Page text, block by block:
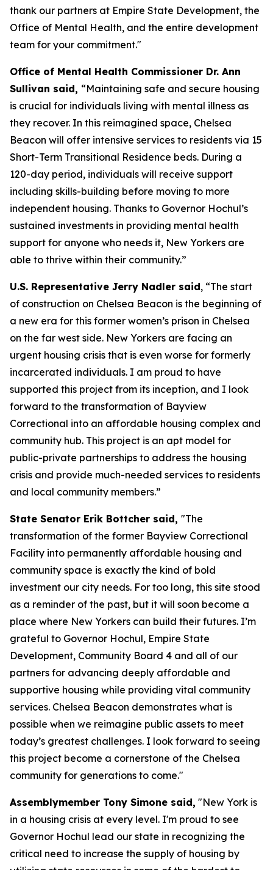
thank our partners at Empire State Development, the
Office of Mental Health, and the entire development
team for your commitment."
Office of Mental Health Commissioner Dr. Ann
Sullivan said, “Maintaining safe and secure housing
is crucial for individuals living with mental illness as
they recover. In this reimagined space, Chelsea
Beacon will offer intensive services to residents via 15
Short-Term Transitional Residence beds. During a
120-day period, individuals will receive support
including skills-building before moving to more
independent housing. Thanks to Governor Hochul’s
sustained investments in providing mental health
support for anyone who needs it, New Yorkers are
able to thrive within their community.”
U.S. Representative Jerry Nadler said, “The start
of construction on Chelsea Beacon is the beginning of
a new era for this former women’s prison in Chelsea
on the far west side. New Yorkers are facing an
urgent housing crisis that is even worse for formerly
incarcerated individuals. I am proud to have
supported this project from its inception, and I look
forward to the transformation of Bayview
Correctional into an affordable housing complex and
community hub. This project is an apt model for
public-private partnerships to address the housing
crisis and provide much-needed services to residents
and local community members.”
State Senator Erik Bottcher said, "The
transformation of the former Bayview Correctional
Facility into permanently affordable housing and
community space is exactly the kind of bold
investment our city needs. For too long, this site stood
as a reminder of the past, but it will soon become a
place where New Yorkers can build their futures. I’m
grateful to Governor Hochul, Empire State
Development, Community Board 4 and all of our
partners for advancing deeply affordable and
supportive housing while providing vital community
services. Chelsea Beacon demonstrates what is
possible when we reimagine public assets to meet
today’s greatest challenges. I look forward to seeing
this project become a cornerstone of the Chelsea
community for generations to come."
Assemblymember Tony Simone said, "New York is
in a housing crisis at every level. I'm proud to see
Governor Hochul lead our state in recognizing the
critical need to increase the supply of housing by